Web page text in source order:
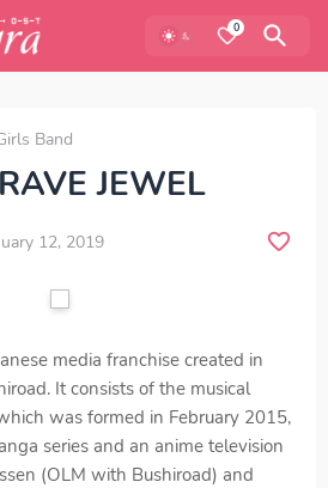
0
Band
JEWEL
12, 2019
media franchise created in
It consists of the musical
was formed in February 2015,
series and an anime television
(OLM with Bushiroad) and